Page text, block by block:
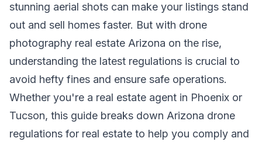
stunning aerial shots can make your listings stand
out and sell homes faster. But with drone
photography real estate Arizona on the rise,
understanding the latest regulations is crucial to
avoid hefty fines and ensure safe operations.
Whether you're a real estate agent in Phoenix or
Tucson, this guide breaks down Arizona drone
regulations for real estate to help you comply and